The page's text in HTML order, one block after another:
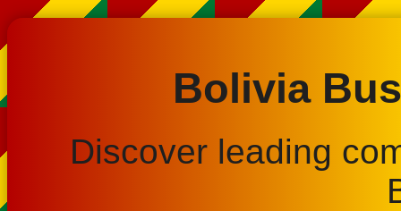
Bolivia
Discover leading